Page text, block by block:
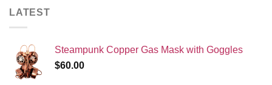
LATEST
Steampunk Copper Gas Mask with Goggles
$60.00